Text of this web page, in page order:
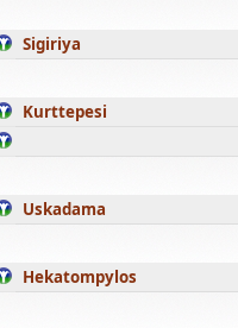
Sigiriya
Kurttepesi
Uskadama
Hekatompylos